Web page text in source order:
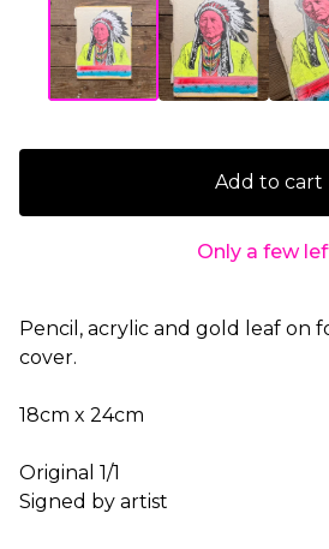
Add to cart
Only a few
Pencil, acrylic and gold leaf on
cover.
18cm x 24cm
Original 1/1
Signed by artist